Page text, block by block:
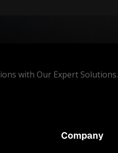
with Our Expert Solutions.
Company